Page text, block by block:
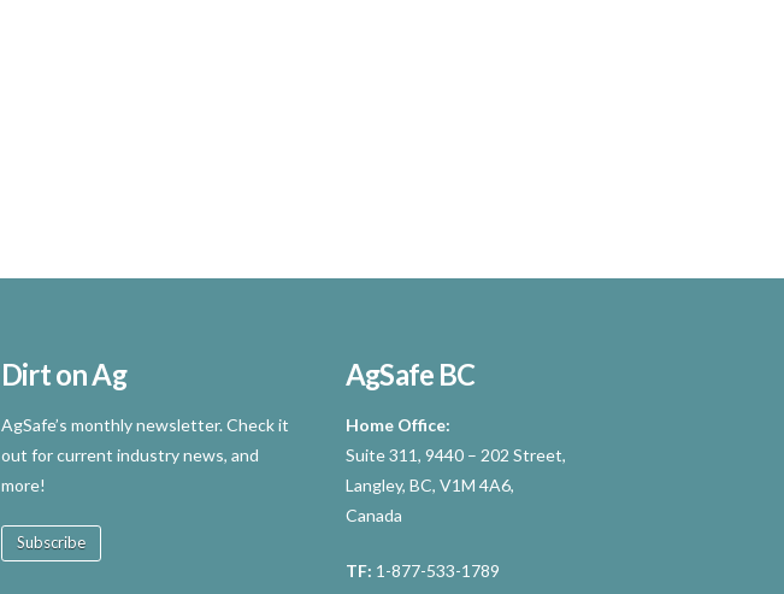
Dirt on Ag
AgSafe’s monthly newsletter. Check it
out for current industry news, and
more!
Subscribe
AgSafe BC
Home Office:
Suite 311, 9440 – 202 Street,
Langley, BC, V1M 4A6,
Canada
TF: 1-877-533-1789